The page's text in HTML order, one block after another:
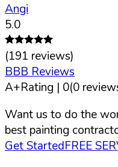
Angi
5.0
(191 reviews)
BBB Reviews
A+Rating | 0(0
Want us to do the
best painting
Get StartedFREE